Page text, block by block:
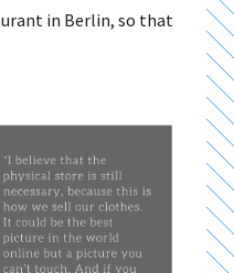
in Berlin, so that